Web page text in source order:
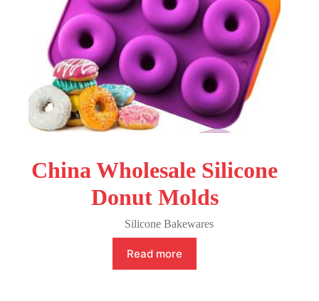
China Wholesale Silicone
Donut Molds
Silicone Bakewares
Read more